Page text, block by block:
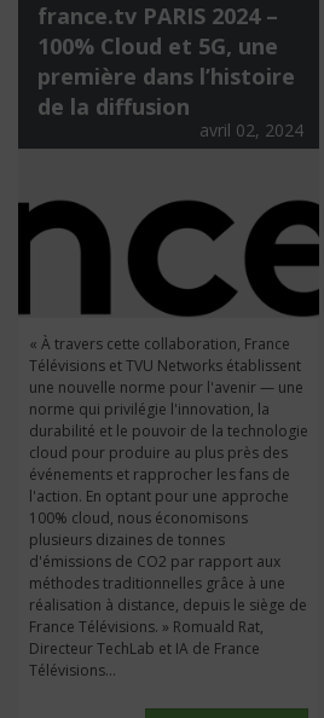
france.tv PARIS 2024 –
100% Cloud et 5G, une
première dans l’histoire
de la diffusion
avril 02, 2024
« À travers cette collaboration, France
Télévisions et TVU Networks établissent
une nouvelle norme pour l'avenir — une
norme qui privilégie l'innovation, la
durabilité et le pouvoir de la technologie
cloud pour produire au plus près des
événements et rapprocher les fans de
l'action. En optant pour une approche
100% cloud, nous économisons
plusieurs dizaines de tonnes
d'émissions de CO2 par rapport aux
méthodes traditionnelles grâce à une
réalisation à distance, depuis le siège de
France Télévisions. » Romuald Rat,
Directeur TechLab et IA de France
Télévisions...